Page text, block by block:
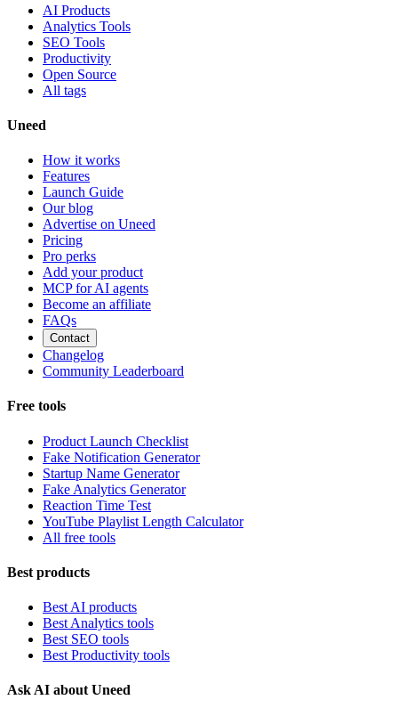
AI Products
Analytics Tools
SEO Tools
Productivity
Open Source
All tags
Uneed
How it works
Features
Launch Guide
Our blog
Advertise on Uneed
Pricing
Pro perks
Add your product
MCP for AI agents
Become an affiliate
FAQs
Contact
Changelog
Community Leaderboard
Free tools
Product Launch Checklist
Fake Notification Generator
Startup Name Generator
Fake Analytics Generator
Reaction Time Test
YouTube Playlist Length Calculator
All free tools
Best products
Best AI products
Best Analytics tools
Best SEO tools
Best Productivity tools
Ask AI about Uneed